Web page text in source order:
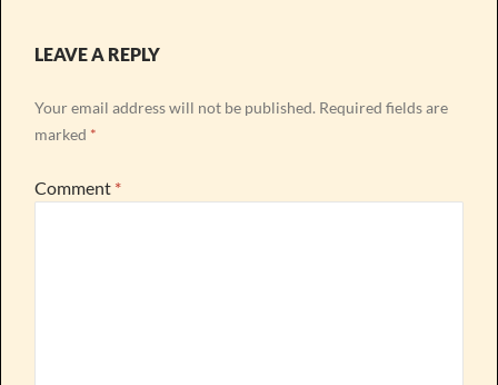
LEAVE A REPLY
Your email address will not be published. Required fields are
marked *
Comment *